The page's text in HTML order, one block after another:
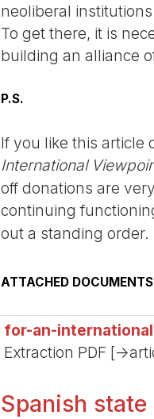
neoliberal
To get there, it is
building an alliance
P.S.
If you like this article
International
off donations are
continuing
out a standing order.
ATTACHED DOCUMENTS
for-an-
Extraction PDF [-
Spanish state